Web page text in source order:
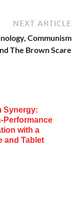
NEXT ARTICLE
Communism
The Brown Scare
Synergy:
Performance
with a
and Tablet